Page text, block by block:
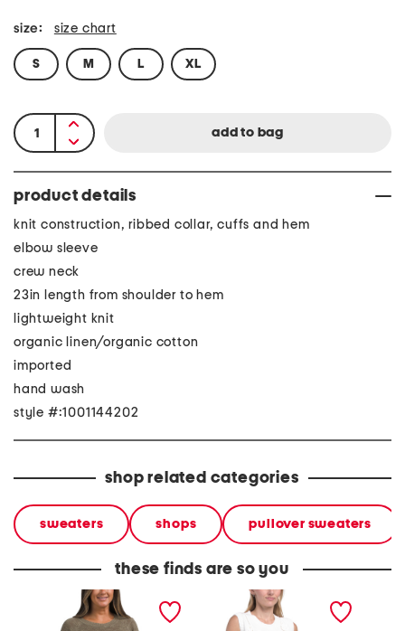
size: size chart
S M L XL
product details
knit construction, ribbed collar, cuffs and hem
elbow sleeve
crew neck
23in length from shoulder to hem
lightweight knit
organic linen/organic cotton
imported
hand wash
style #:1001144202
shop related categories
sweaters shops pullover sweaters
these finds are so you
organic linen blend crew
neck elbow sleeve
sweater
sleeveless crew neck pull
over floral sweater vest